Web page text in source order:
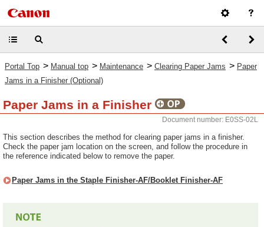
Portal Top > Manual top > Maintenance > Clearing Paper Jams > Paper
Jams in a Finisher (Optional)
Paper Jams in a Finisher
Document number: E0SS-02L
This section describes the method for clearing paper jams in a finisher.
Check the paper jam location on the screen, and follow the procedure in
the reference indicated below to remove the paper.
Paper Jams in the Staple Finisher-AF/Booklet Finisher-AF